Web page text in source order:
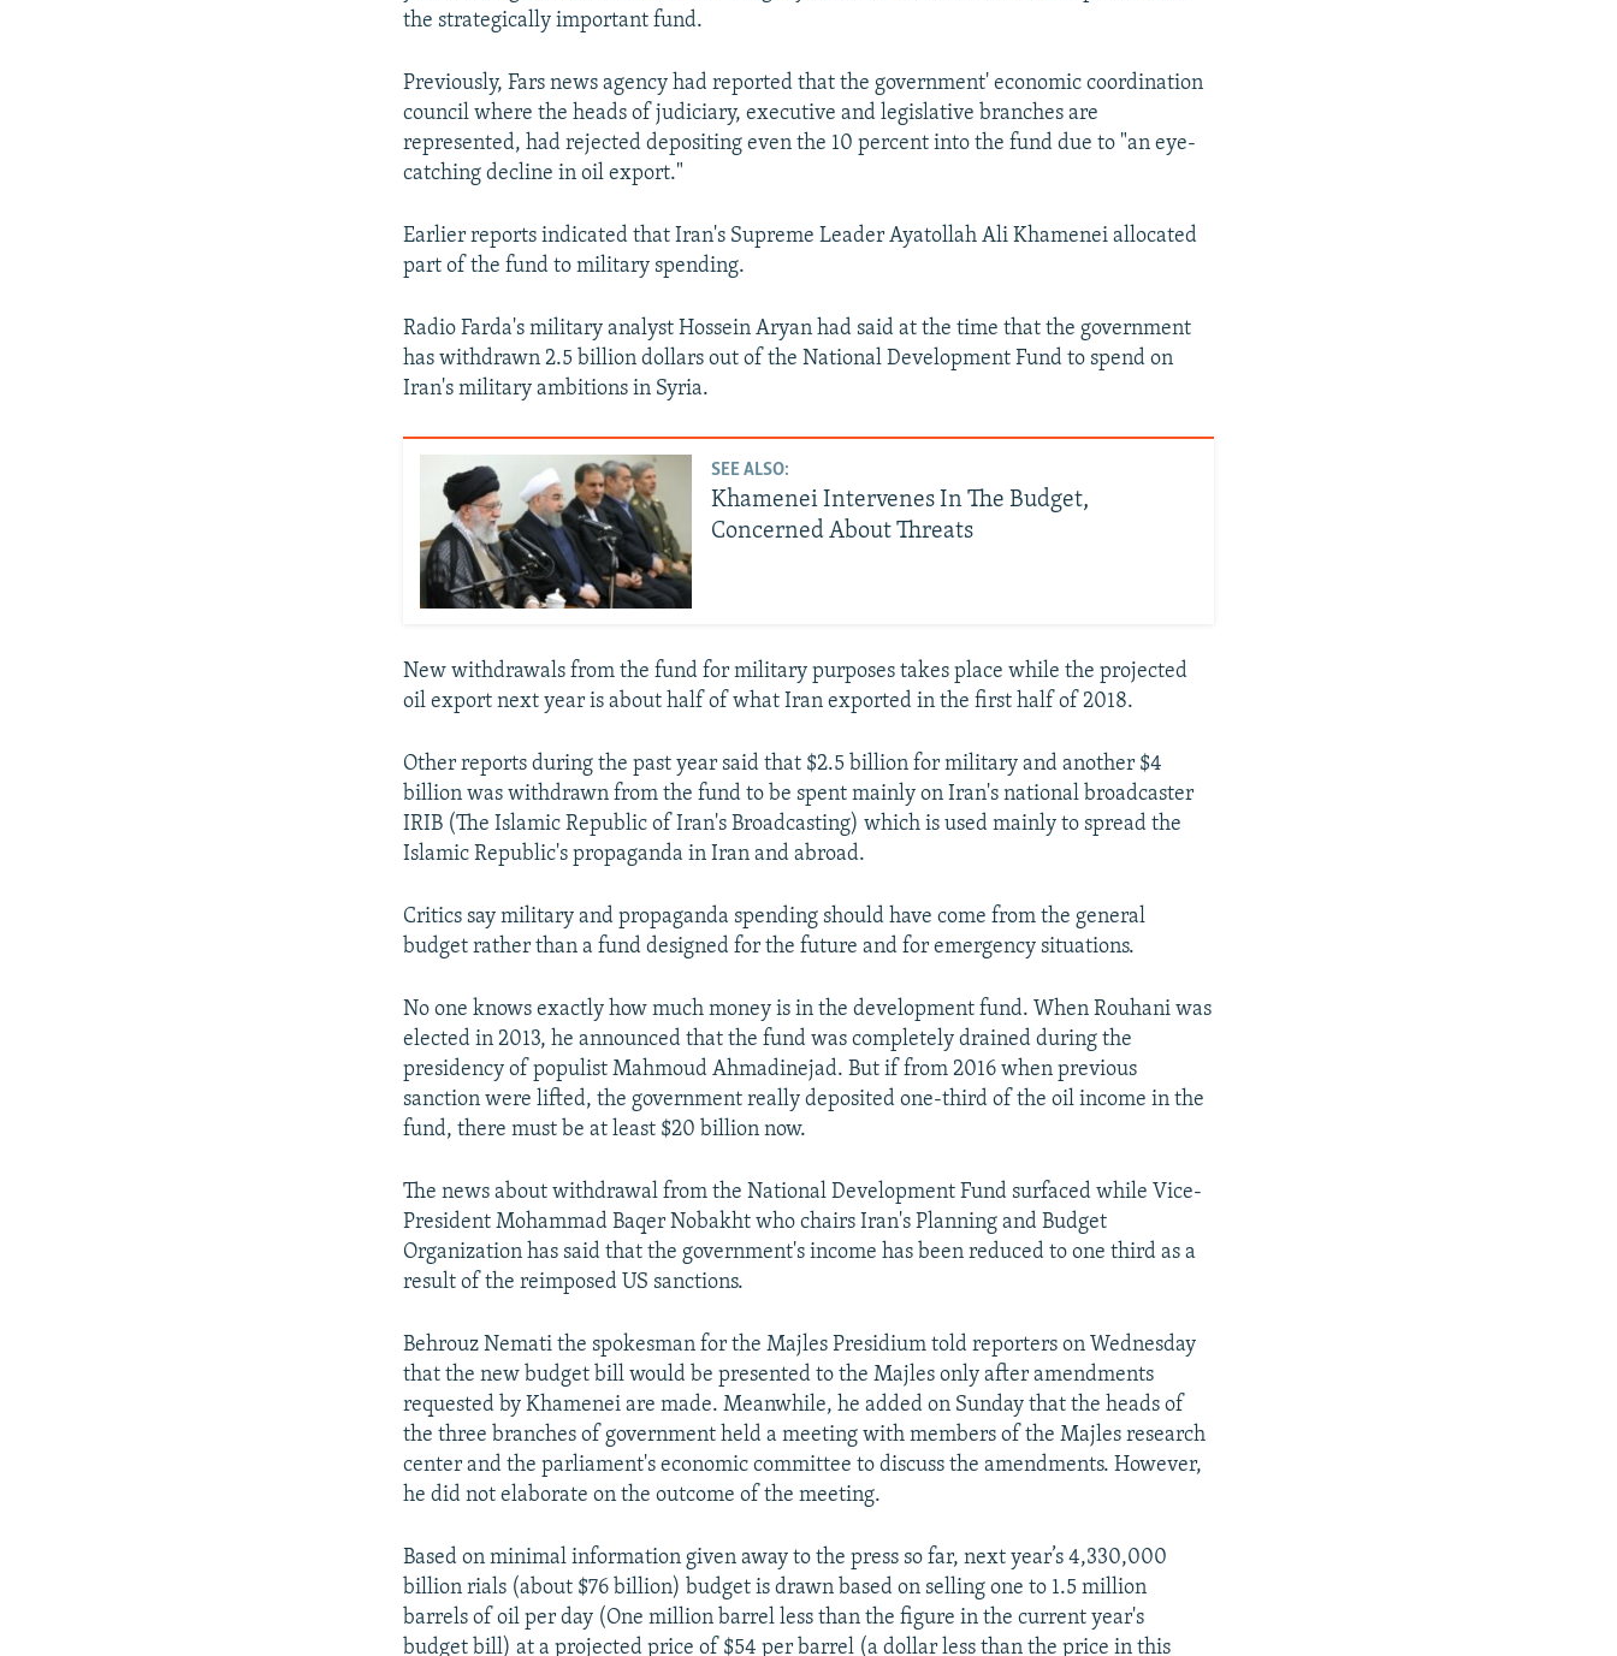
the strategically important fund.
Previously, Fars news agency had reported that the government' economic coordination
council where the heads of judiciary, executive and legislative branches are
represented, had rejected depositing even the 10 percent into the fund due to "an eye-
catching decline in oil export."
Earlier reports indicated that Iran's Supreme Leader Ayatollah Ali Khamenei allocated
part of the fund to military spending.
Radio Farda's military analyst Hossein Aryan had said at the time that the government
has withdrawn 2.5 billion dollars out of the National Development Fund to spend on
Iran's military ambitions in Syria.
SEE ALSO:
Khamenei Intervenes In The Budget,
Concerned About Threats
New withdrawals from the fund for military purposes takes place while the projected
oil export next year is about half of what Iran exported in the first half of 2018.
Other reports during the past year said that $2.5 billion for military and another $4
billion was withdrawn from the fund to be spent mainly on Iran's national broadcaster
IRIB (The Islamic Republic of Iran's Broadcasting) which is used mainly to spread the
Islamic Republic's propaganda in Iran and abroad.
Critics say military and propaganda spending should have come from the general
budget rather than a fund designed for the future and for emergency situations.
No one knows exactly how much money is in the development fund. When Rouhani was
elected in 2013, he announced that the fund was completely drained during the
presidency of populist Mahmoud Ahmadinejad. But if from 2016 when previous
sanction were lifted, the government really deposited one-third of the oil income in the
fund, there must be at least $20 billion now.
The news about withdrawal from the National Development Fund surfaced while Vice-
President Mohammad Baqer Nobakht who chairs Iran's Planning and Budget
Organization has said that the government's income has been reduced to one third as a
result of the reimposed US sanctions.
Behrouz Nemati the spokesman for the Majles Presidium told reporters on Wednesday
that the new budget bill would be presented to the Majles only after amendments
requested by Khamenei are made. Meanwhile, he added on Sunday that the heads of
the three branches of government held a meeting with members of the Majles research
center and the parliament's economic committee to discuss the amendments. However,
he did not elaborate on the outcome of the meeting.
Based on minimal information given away to the press so far, next year’s 4,330,000
billion rials (about $76 billion) budget is drawn based on selling one to 1.5 million
barrels of oil per day (One million barrel less than the figure in the current year's
budget bill) at a projected price of $54 per barrel (a dollar less than the price in this